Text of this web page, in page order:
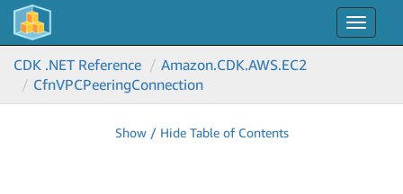
Toggle
CDK .NET Reference
Amazon.CDK.AWS.EC2
CfnVPCPeeringConnection
Show / Hide Table of Contents